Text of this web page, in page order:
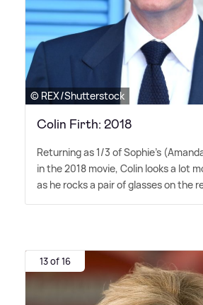
© REX/Shutterstock
Colin Firth: 2018
Returning as 1/3 of Sophie's
in the 2018 movie, Colin looks a lot
as he rocks a pair of glasses on the
13 of 16